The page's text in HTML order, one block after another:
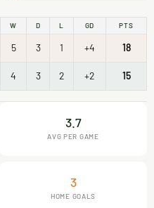
W D L GD PTS
5 3 1 +4 18
4 3 2 +2 15
3.7
AVG PER GAME
3
HOME GOALS